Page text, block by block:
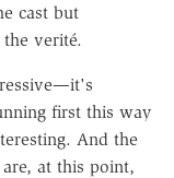
cast but
verité.
first this way
And the
at this point,